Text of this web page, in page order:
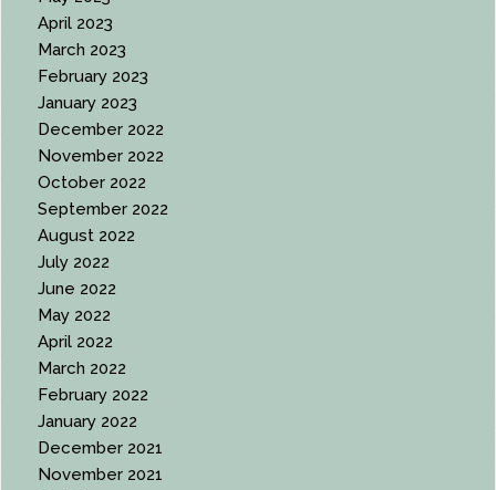
April 2023
March 2023
February 2023
January 2023
December 2022
November 2022
October 2022
September 2022
August 2022
July 2022
June 2022
May 2022
April 2022
March 2022
February 2022
January 2022
December 2021
November 2021